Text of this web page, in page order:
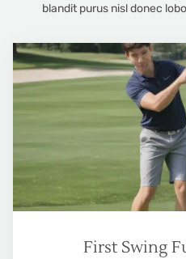
blandit purus nisl donec
First Swing